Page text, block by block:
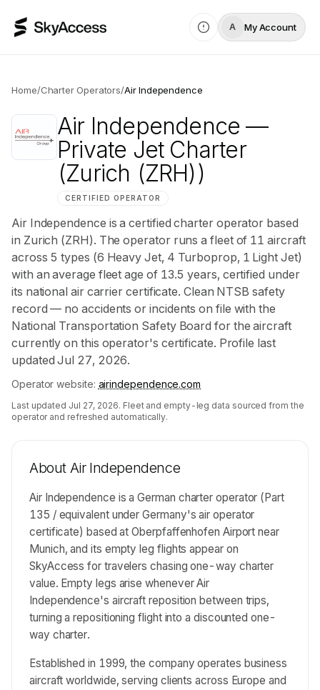
A My Account
Home/Charter Operators/Air Independence
Air Independence —
Private Jet Charter
(Zurich (ZRH))
CERTIFIED OPERATOR
Air Independence is a certified charter operator based
in Zurich (ZRH). The operator runs a fleet of 11 aircraft
across 5 types (6 Heavy Jet, 4 Turboprop, 1 Light Jet)
with an average fleet age of 13.5 years, certified under
its national air carrier certificate. Clean NTSB safety
record — no accidents or incidents on file with the
National Transportation Safety Board for the aircraft
currently on this operator's certificate. Profile last
updated Jul 27, 2026.
Operator website: airindependence.com
Last updated Jul 27, 2026. Fleet and empty-leg data sourced from the
operator and refreshed automatically.
About Air Independence
Air Independence is a German charter operator (Part
135 / equivalent under Germany's air operator
certificate) based at Oberpfaffenhofen Airport near
Munich, and its empty leg flights appear on
SkyAccess for travelers chasing one-way charter
value. Empty legs arise whenever Air
Independence's aircraft reposition between trips,
turning a repositioning flight into a discounted one-
way charter.
Established in 1999, the company operates business
aircraft worldwide, serving clients across Europe and